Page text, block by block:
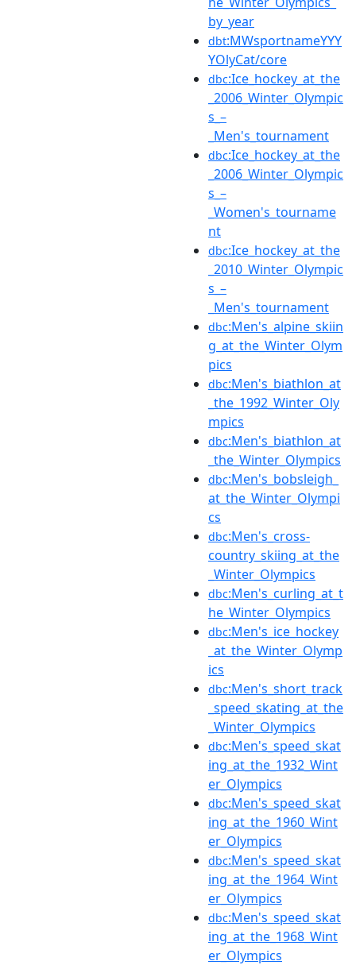
by_year
dbt:MWsportnameYYY
YOlyCat/core
dbc:Ice_hockey_at_the
_2006_Winter_Olympic
s_–
_Men's_tournament
dbc:Ice_hockey_at_the
_2006_Winter_Olympic
s_–
_Women's_tourname
nt
dbc:Ice_hockey_at_the
_2010_Winter_Olympic
s_–
_Men's_tournament
dbc:Men's_alpine_skiin
g_at_the_Winter_Olym
pics
dbc:Men's_biathlon_at
_the_1992_Winter_Oly
mpics
dbc:Men's_biathlon_at
_the_Winter_Olympics
dbc:Men's_bobsleigh_
at_the_Winter_Olympi
cs
dbc:Men's_cross-
country_skiing_at_the
_Winter_Olympics
dbc:Men's_curling_at_t
he_Winter_Olympics
dbc:Men's_ice_hockey
_at_the_Winter_Olymp
ics
dbc:Men's_short_track
_speed_skating_at_the
_Winter_Olympics
dbc:Men's_speed_skat
ing_at_the_1932_Wint
er_Olympics
dbc:Men's_speed_skat
ing_at_the_1960_Wint
er_Olympics
dbc:Men's_speed_skat
ing_at_the_1964_Wint
er_Olympics
dbc:Men's_speed_skat
ing_at_the_1968_Wint
er_Olympics